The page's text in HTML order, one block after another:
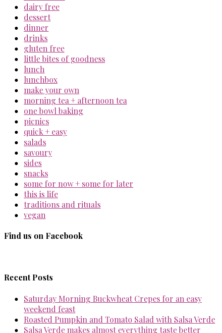
dairy free
dessert
dinner
drinks
gluten free
little bites of goodness
lunch
lunchbox
make your own
morning tea + afternoon tea
one bowl baking
picnics
quick + easy
salads
savoury
sides
snacks
some for now + some for later
this is life
traditions and rituals
vegan
Find us on Facebook
Recent Posts
Saturday Morning Buckwheat Crepes for an easy
weekend feast
Roasted Pumpkin and Tomato Salad with Salsa Verde
Salsa Verde makes almost everything taste better